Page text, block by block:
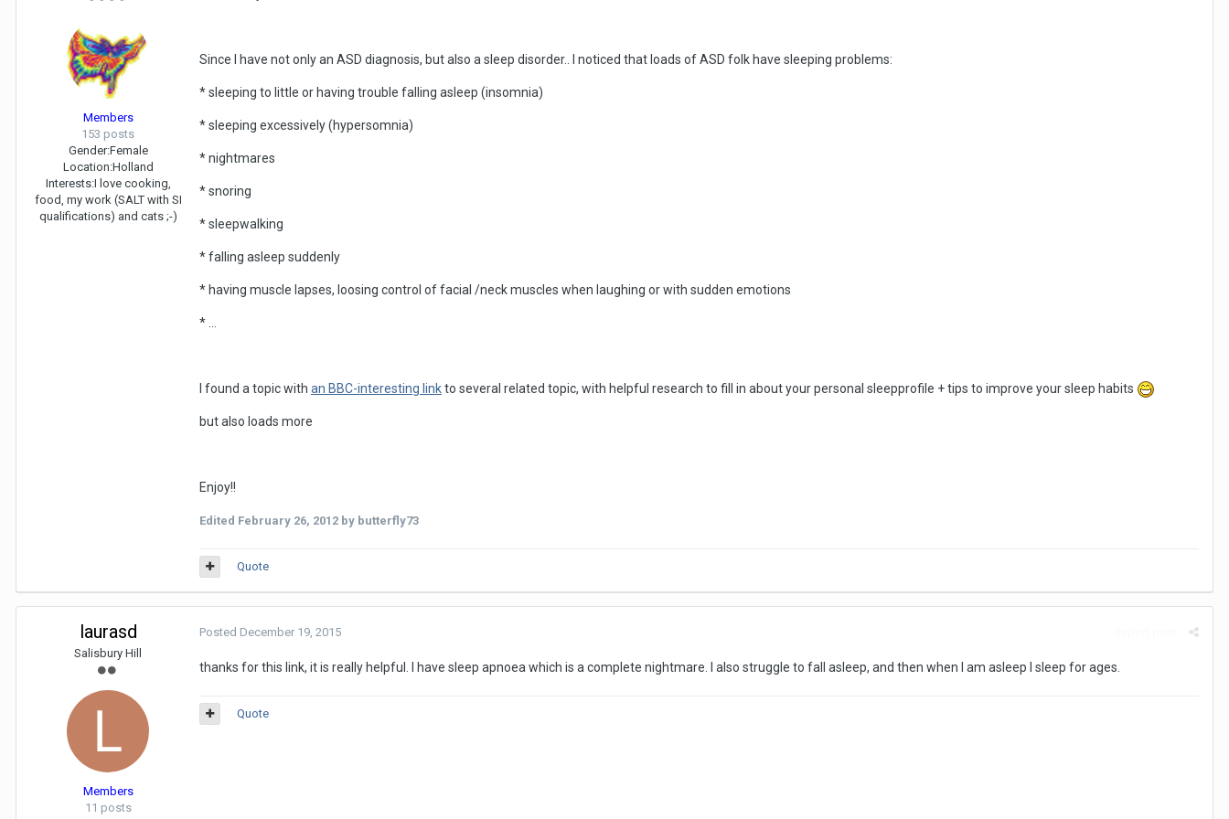
Members
153 posts
Gender:Female
Location:Holland
Interests:I love cooking,
food, my work (SALT with SI
qualifications) and cats ;-)
Since I have not only an ASD diagnosis, but also a sleep disorder.. I noticed that loads of ASD folk have sleeping problems:
* sleeping to little or having trouble falling asleep (insomnia)
* sleeping excessively (hypersomnia)
* nightmares
* snoring
* sleepwalking
* falling asleep suddenly
* having muscle lapses, loosing control of facial /neck muscles when laughing or with sudden emotions
* ...
I found a topic with an BBC-interesting linkto several related topic, with helpful research to fill in about your personal sleepprofile + tips to improve your sleep habits
but also loads more
Enjoy!!
Edited February 26, 2012 by butterfly73
Quote
laurasd
Salisbury Hill
Members
11 posts
Posted December 19, 2015
thanks for this link, it is really helpful. I have sleep apnoea which is a complete nightmare. I also struggle to fall asleep, and then when I am asleep I sleep for ages.
Quote